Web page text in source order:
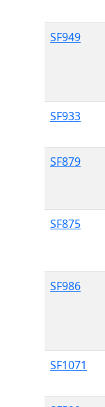
SF949
SF933
SF879
SF875
SF986
SF1071